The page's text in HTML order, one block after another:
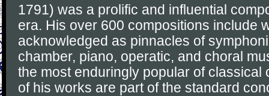
1791) was a prolific and influential
era. His over 600 compositions include
acknowledged as pinnacles of
chamber, piano, operatic, and choral
the most enduringly popular of classical
of his works are part of the standard